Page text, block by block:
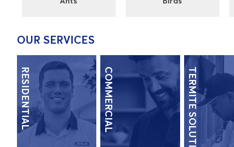
OUR SERVICES
RESIDENTIAL COMMERCIAL TERMITE SOLUTIONS